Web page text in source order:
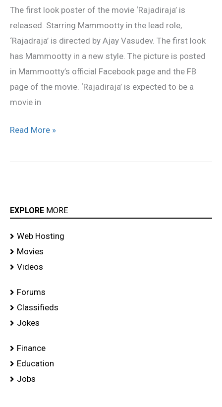
The first look poster of the movie ‘Rajadiraja’ is
released. Starring Mammootty in the lead role,
‘Rajadraja’ is directed by Ajay Vasudev. The first look
has Mammootty in a new style. The picture is posted
in Mammootty’s official Facebook page and the FB
page of the movie. ‘Rajadiraja’ is expected to be a
movie in
released
Read More »
EXPLORE MORE
Web Hosting
Movies
Videos
Forums
Classifieds
Jokes
Finance
Education
Jobs